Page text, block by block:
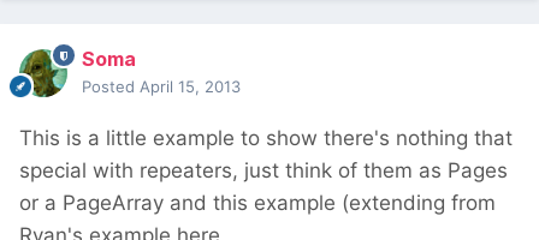
Soma
Posted April 15, 2013
This is a little example to show there's nothing that
special with repeaters, just think of them as Pages
or a PageArray and this example (extending from